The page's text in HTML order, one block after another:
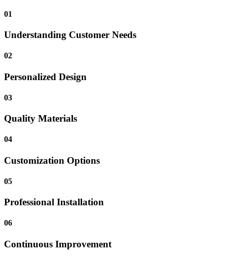
01
Understanding Customer Needs
02
Personalized Design
03
Quality Materials
04
Customization Options
05
Professional Installation
06
Continuous Improvement